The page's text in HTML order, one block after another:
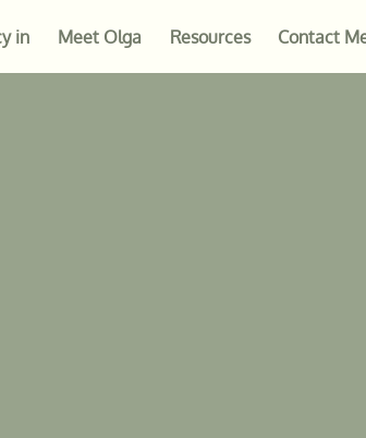
in Meet Olga Resources Contact